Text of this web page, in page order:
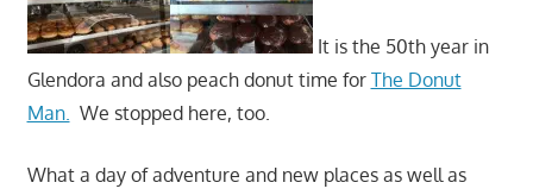
It is the 50th year in
Glendora and also peach donut time for The Donut
Man. We stopped here, too.
What a day of adventure and new places as well as